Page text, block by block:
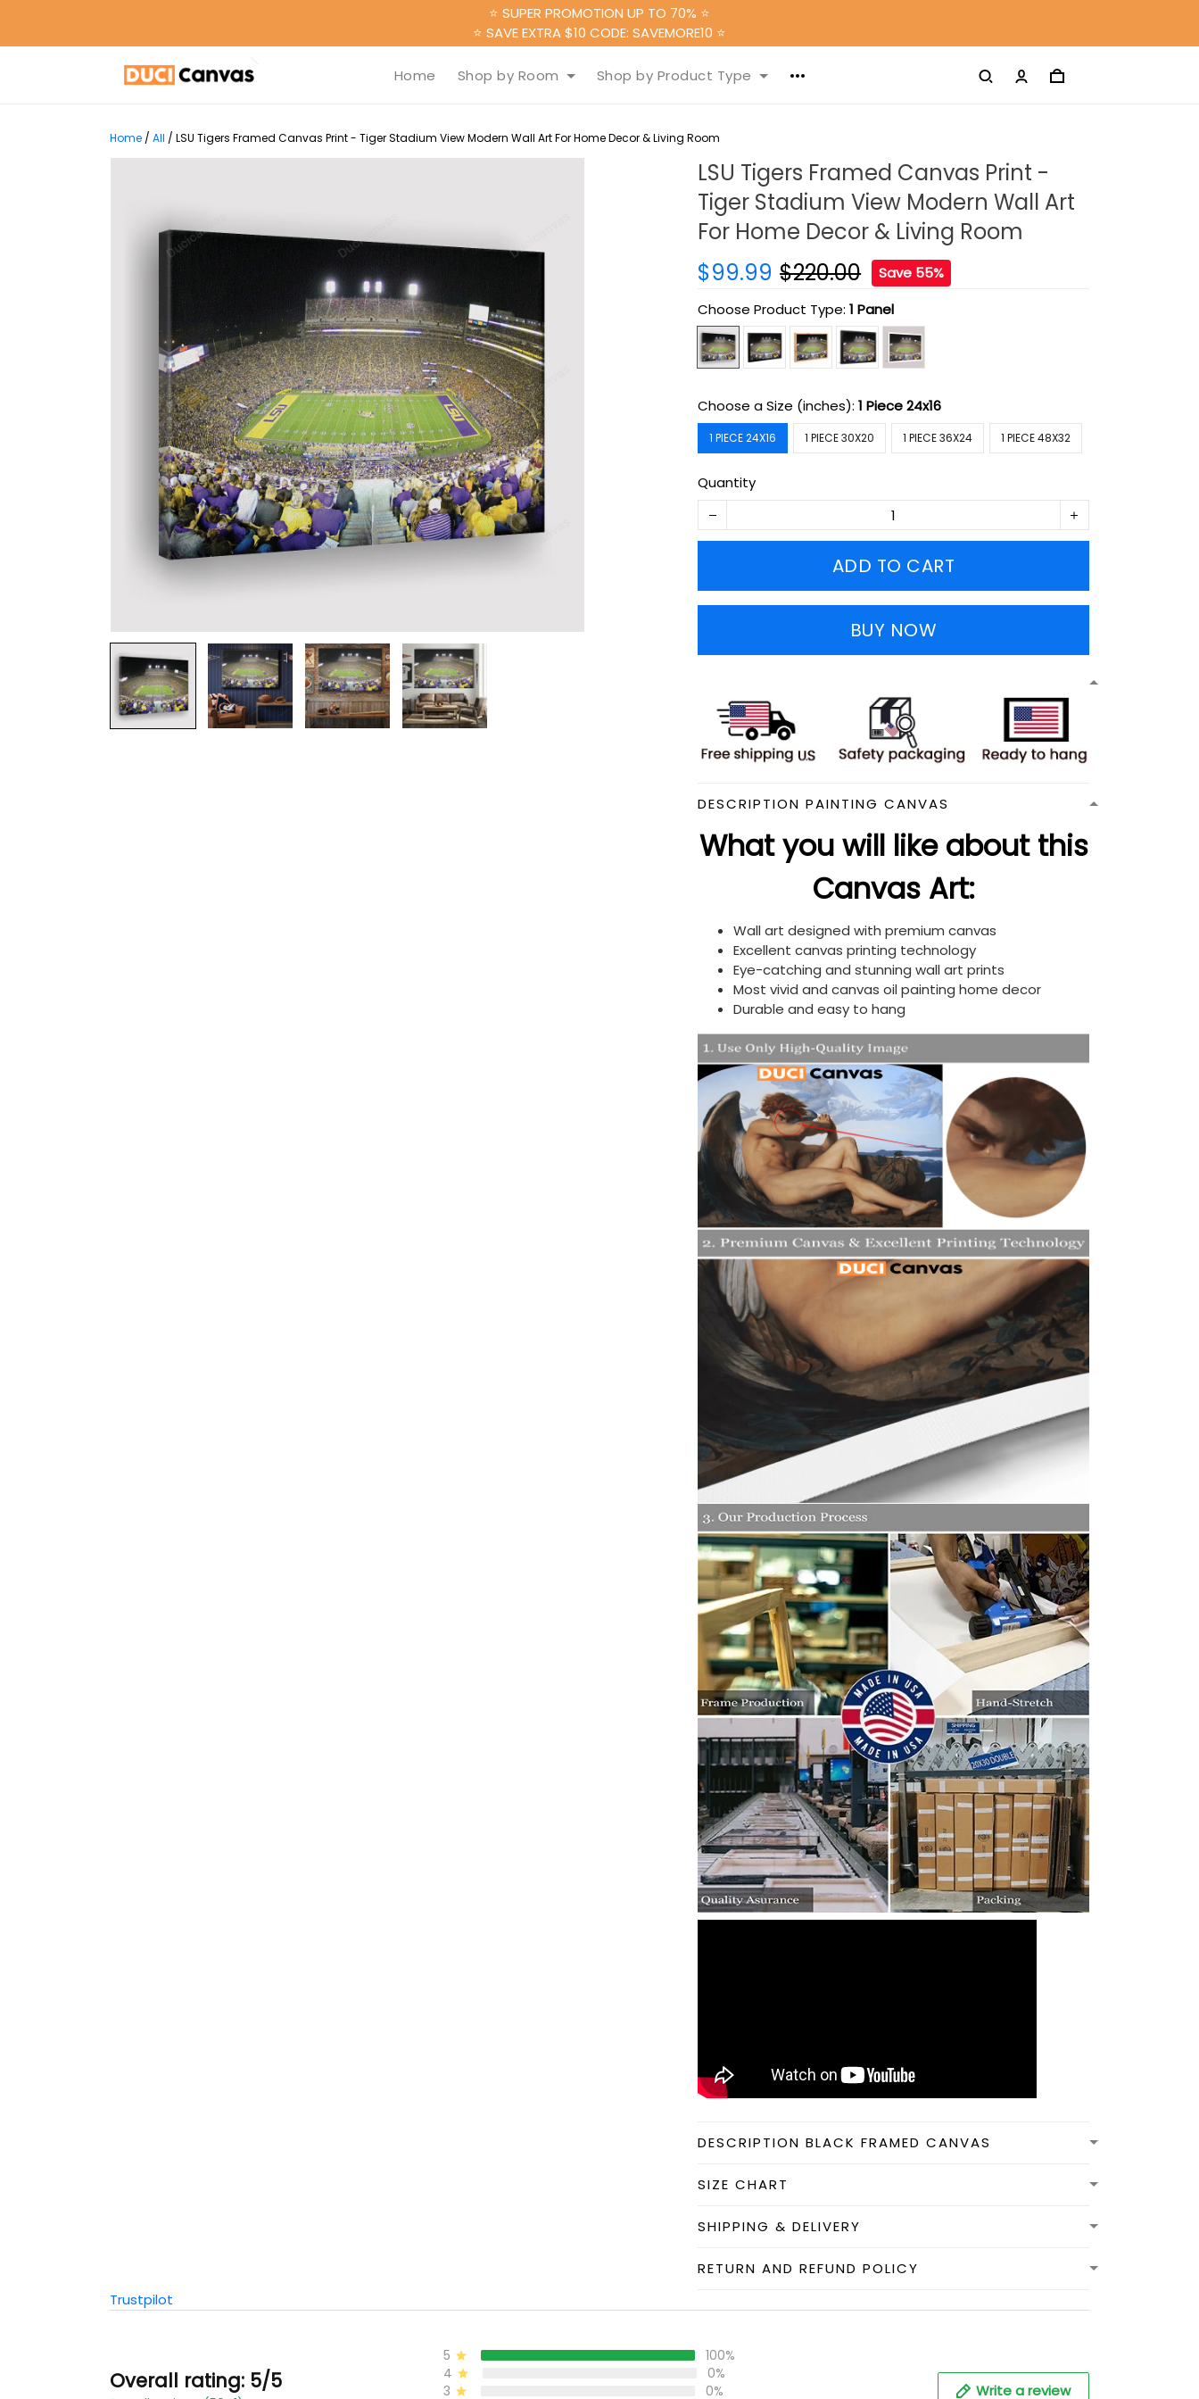
⭐ SUPER PROMOTION UP TO 70% ⭐
⭐ SAVE EXTRA $10 CODE: SAVEMORE10 ⭐
Home Shop by Room Shop by Product Type
Home / All / LSU Tigers Framed Canvas Print - Tiger Stadium View Modern Wall Art For Home Decor & Living Room
LSU Tigers Framed Canvas Print -
Tiger Stadium View Modern Wall Art
For Home Decor & Living Room
$99.99 $220.00
Save 55%
Choose Product Type:1 Panel
Choose a Size (inches):1 Piece 24x16
1 PIECE 24X16 1 PIECE 30X20 1 PIECE 36X24 1 PIECE 48X32
Quantity
ADD TO CART
BUY NOW
DESCRIPTION PAINTING CANVAS
What you will like about this
Canvas Art:
Wall art designed with premium canvas
Excellent canvas printing technology
Eye-catching and stunning wall art prints
Most vivid and canvas oil painting home decor
Durable and easy to hang
DESCRIPTION BLACK FRAMED CANVAS
SIZE CHART
SHIPPING & DELIVERY
RETURN AND REFUND POLICY
Trustpilot
Overall rating: 5/5
5
100%
4
0%
3
0%
Write a review